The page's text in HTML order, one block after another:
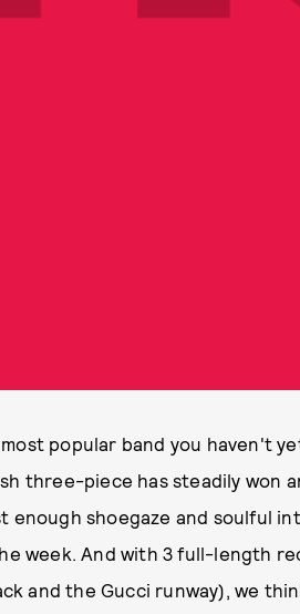
popular band you haven't
three-piece has steadily won
shoegaze and soulful
week. And with 3 full-length
and the Gucci runway), we